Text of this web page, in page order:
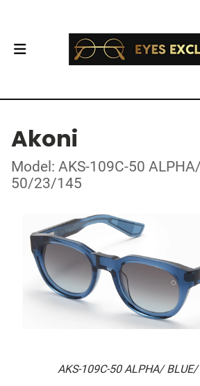
Akoni
Model: AKS-109C-50
50/23/145
AKS-109C-50 ALPHA/